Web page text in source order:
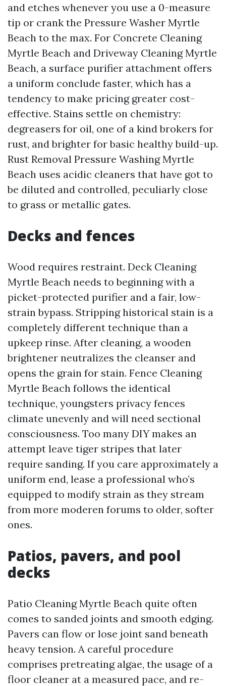
and etches whenever you use a 0-measure
tip or crank the Pressure Washer Myrtle
Beach to the max. For Concrete Cleaning
Myrtle Beach and Driveway Cleaning Myrtle
Beach, a surface purifier attachment offers
a uniform conclude faster, which has a
tendency to make pricing greater cost-
effective. Stains settle on chemistry:
degreasers for oil, one of a kind brokers for
rust, and brighter for basic healthy build-up.
Rust Removal Pressure Washing Myrtle
Beach uses acidic cleaners that have got to
be diluted and controlled, peculiarly close
to grass or metallic gates.
Decks and fences
Wood requires restraint. Deck Cleaning
Myrtle Beach needs to beginning with a
picket-protected purifier and a fair, low-
strain bypass. Stripping historical stain is a
completely different technique than a
upkeep rinse. After cleaning, a wooden
brightener neutralizes the cleanser and
opens the grain for stain. Fence Cleaning
Myrtle Beach follows the identical
technique, youngsters privacy fences
climate unevenly and will need sectional
consciousness. Too many DIY makes an
attempt leave tiger stripes that later
require sanding. If you care approximately a
uniform end, lease a professional who’s
equipped to modify strain as they stream
from more moderen forums to older, softer
ones.
Patios, pavers, and pool
decks
Patio Cleaning Myrtle Beach quite often
comes to sanded joints and smooth edging.
Pavers can flow or lose joint sand beneath
heavy tension. A careful procedure
comprises pretreating algae, the usage of a
floor cleaner at a measured pace, and re-